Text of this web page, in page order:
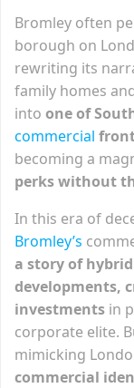
Bromley often
borough on
rewriting its
family homes
into one of
commercial
becoming a
perks without
In this era of
Bromley’s
a story of
developments,
investments in
corporate elite.
mimicking
commercial